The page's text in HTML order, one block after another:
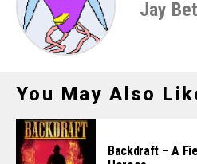
Jay
You May Also
Backdraft – A